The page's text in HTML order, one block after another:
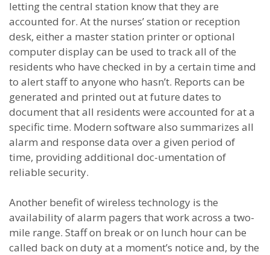
letting the central station know that they are
accounted for. At the nurses’ station or reception
desk, either a master station printer or optional
computer display can be used to track all of the
residents who have checked in by a certain time and
to alert staff to anyone who hasn’t. Reports can be
generated and printed out at future dates to
document that all residents were accounted for at a
specific time. Modern software also summarizes all
alarm and response data over a given period of
time, providing additional doc-umentation of
reliable security.
Another benefit of wireless technology is the
availability of alarm pagers that work across a two-
mile range. Staff on break or on lunch hour can be
called back on duty at a moment’s notice and, by the